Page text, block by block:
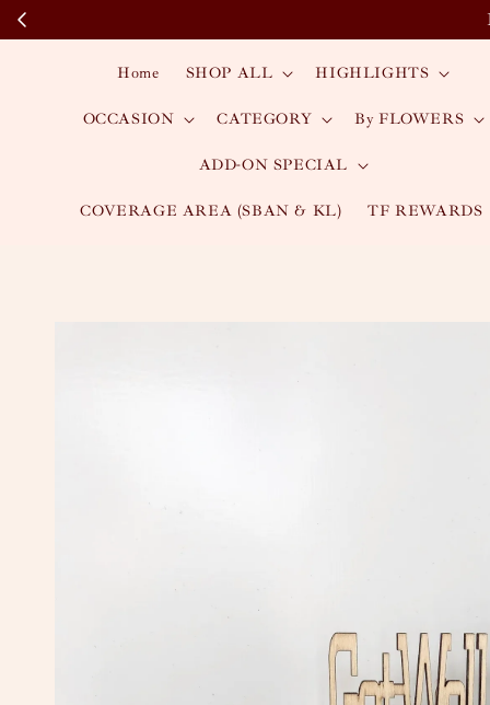
Home SHOP ALL HIGHLIGHTS
OCCASION CATEGORY By FLOWERS
ADD-ON SPECIAL
COVERAGE AREA (SBAN & KL) TF REWARDS